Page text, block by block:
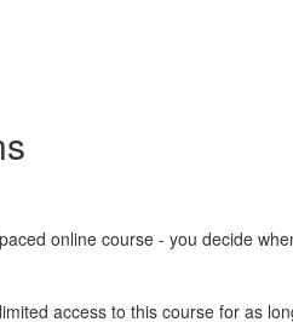
online course - you decide
access to this course for as